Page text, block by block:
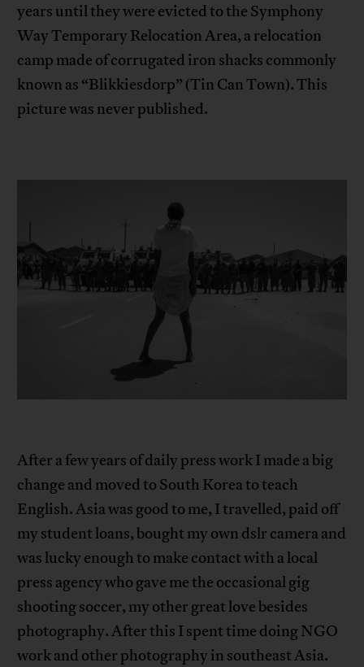
years until they were evicted to the Symphony
Way Temporary Relocation Area, a relocation
camp made of corrugated iron shacks commonly
known as “Blikkiesdorp” (Tin Can Town). This
picture was never published.
After a few years of daily press work I made a big
change and moved to South Korea to teach
English. Asia was good to me, I travelled, paid off
my student loans, bought my own dslr camera and
was lucky enough to make contact with a local
press agency who gave me the occasional gig
shooting soccer, my other great love besides
photography. After this I spent time doing NGO
work and other photography in southeast Asia.